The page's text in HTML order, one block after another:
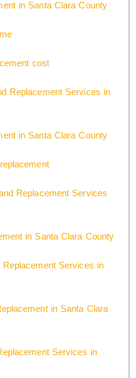
in Santa Clara County
cost
Replacement Services in
in Santa Clara County
Replacement Services
in Santa Clara County
Services in
in Santa Clara
Services in